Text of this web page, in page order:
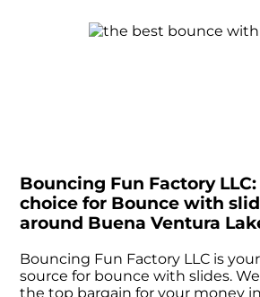
Bouncing Fun Factory
choice for Bounce with
around Buena Ventura
Bouncing Fun Factory LLC is
source for bounce with slides.
the top bargain for your money